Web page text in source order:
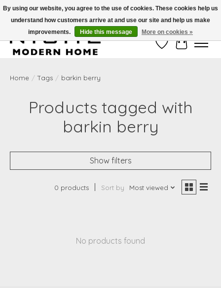
Free Shipping on Shippable orders of $50 or more. Use Code FREESHIP50
Wish ListCart
Home / Tags / barkin berry
Products tagged with
barkin berry
Show filters
0 products Sort by Most viewed
No products found
By using our website, you agree to the use of cookies. These cookies help us
understand how customers arrive at and use our site and help us make
improvements.
Hide this message More on cookies »